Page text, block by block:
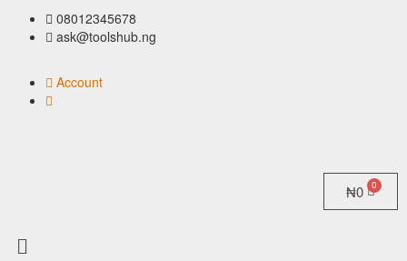
08012345678
ask@toolshub.ng
Account
₦0